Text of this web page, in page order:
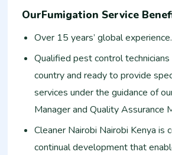
OurFumigation Service
Over 15 years’ global experience.
Qualified pest control
country and ready to provide
services under the guidance of
Manager and Quality Assurance
Cleaner Nairobi Nairobi Kenya is
continual development that